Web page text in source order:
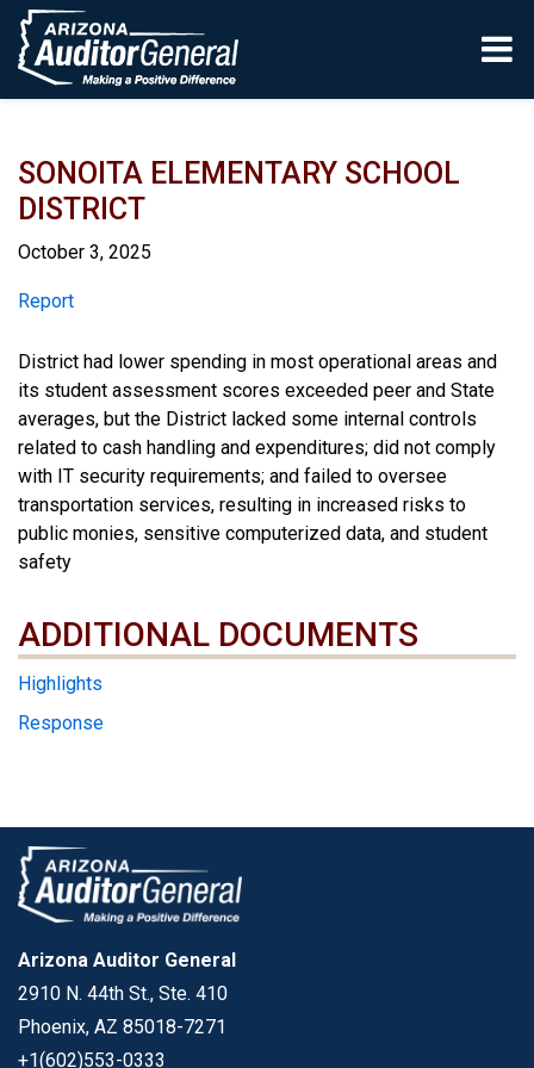
Skip to main content
SONOITA ELEMENTARY SCHOOL
DISTRICT
October 3, 2025
Report
Report
District had lower spending in most operational areas and
its student assessment scores exceeded peer and State
averages, but the District lacked some internal controls
related to cash handling and expenditures; did not comply
with IT security requirements; and failed to oversee
transportation services, resulting in increased risks to
public monies, sensitive computerized data, and student
safety
ADDITIONAL DOCUMENTS
ADDITIONAL DOCUMENTS
Highlights
Response
Arizona Auditor General
2910 N. 44th St., Ste. 410
Phoenix, AZ 85018-7271
+1(602)553-0333